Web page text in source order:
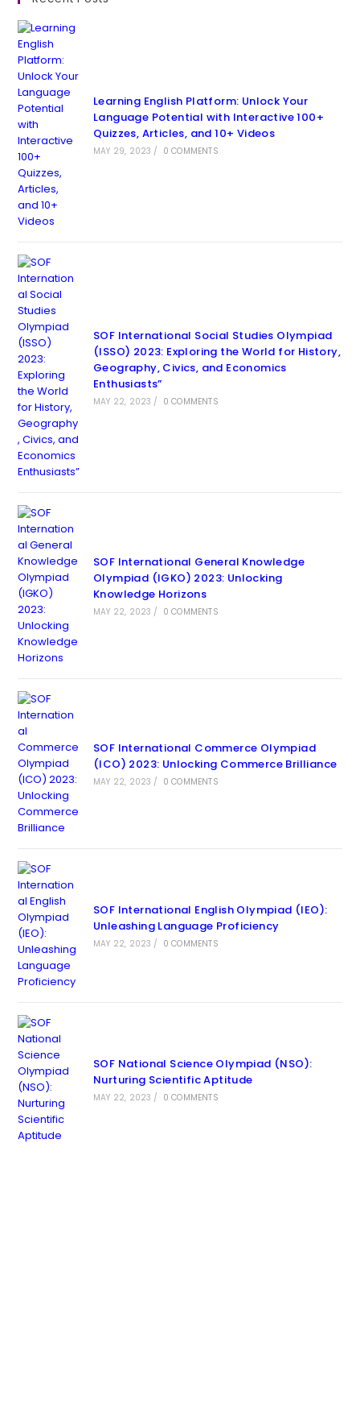
Learning English Platform: Unlock Your
Language Potential with Interactive 100+
Quizzes, Articles, and 10+ Videos
MAY 29, 2023 / 0 COMMENTS
SOF International Social Studies Olympiad
(ISSO) 2023: Exploring the World for History,
Geography, Civics, and Economics
Enthusiasts”
MAY 22, 2023 / 0 COMMENTS
SOF International General Knowledge
Olympiad (IGKO) 2023: Unlocking
Knowledge Horizons
MAY 22, 2023 / 0 COMMENTS
SOF International Commerce Olympiad
(ICO) 2023: Unlocking Commerce Brilliance
MAY 22, 2023 / 0 COMMENTS
SOF International English Olympiad (IEO):
Unleashing Language Proficiency
MAY 22, 2023 / 0 COMMENTS
SOF National Science Olympiad (NSO):
Nurturing Scientific Aptitude
MAY 22, 2023 / 0 COMMENTS